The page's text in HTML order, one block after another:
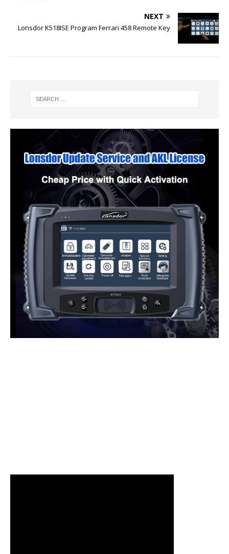
NEXT
Lonsdor K518ISE Program Ferrari 458 Remote Key